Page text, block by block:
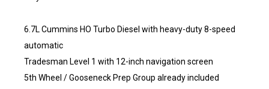
6.7L Cummins HO Turbo Diesel with heavy-duty 8-speed
automatic
Tradesman Level 1 with 12-inch navigation screen
5th Wheel / Gooseneck Prep Group already included